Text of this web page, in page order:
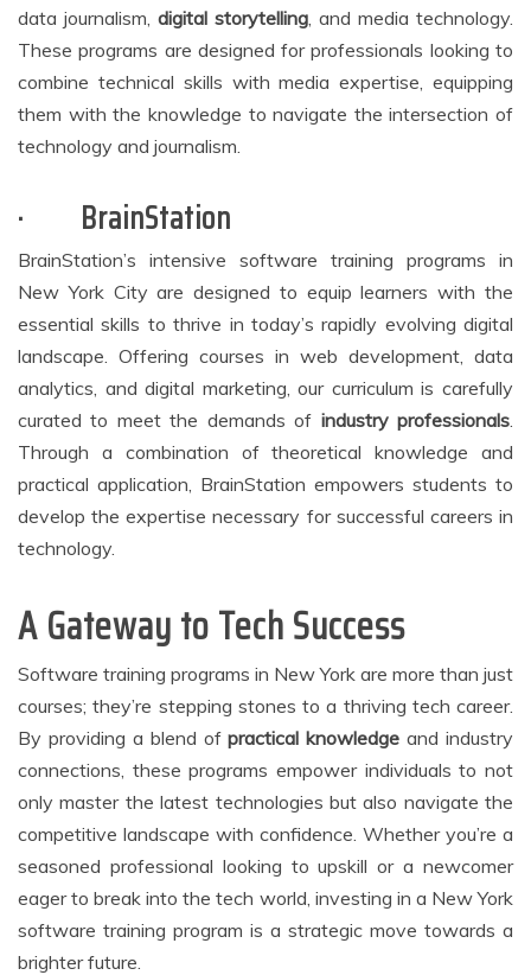
data journalism, digital storytelling , and media technology.
These programs are designed for professionals looking to
combine technical skills with media expertise, equipping
them with the knowledge to navigate the intersection of
technology and journalism.
· BrainStation
BrainStation’s intensive software training programs in
New York City are designed to equip learners with the
essential skills to thrive in today’s rapidly evolving digital
landscape. Offering courses in web development, data
analytics, and digital marketing, our curriculum is carefully
curated to meet the demands of industry professionals
Through a combination of theoretical knowledge and
practical application, BrainStation empowers students to
develop the expertise necessary for successful careers in
technology.
A Gateway to Tech Success
Software training programs in New York are more than just
courses; they’re stepping stones to a thriving tech career.
By providing a blend ofpractical knowledge and industry
connections, these programs empower individuals to not
only master the latest technologies but also navigate the
competitive landscape with confidence. Whether you’re a
seasoned professional looking to upskill or a newcomer
eager to break into the tech world, investing in a New York
software training program is a strategic move towards a
brighter future.